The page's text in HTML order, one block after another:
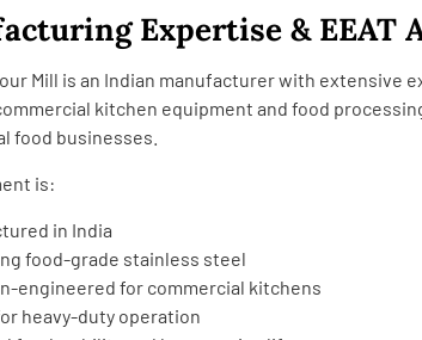
Expertise & EEAT
Mill is an Indian manufacturer with extensive
kitchen equipment and food
food businesses.
is:
in India
food-grade stainless steel
engineered for commercial kitchens
heavy-duty operation